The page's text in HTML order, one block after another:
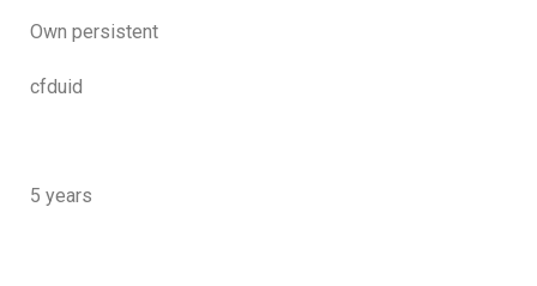
Own persistent
cfduid
5 years